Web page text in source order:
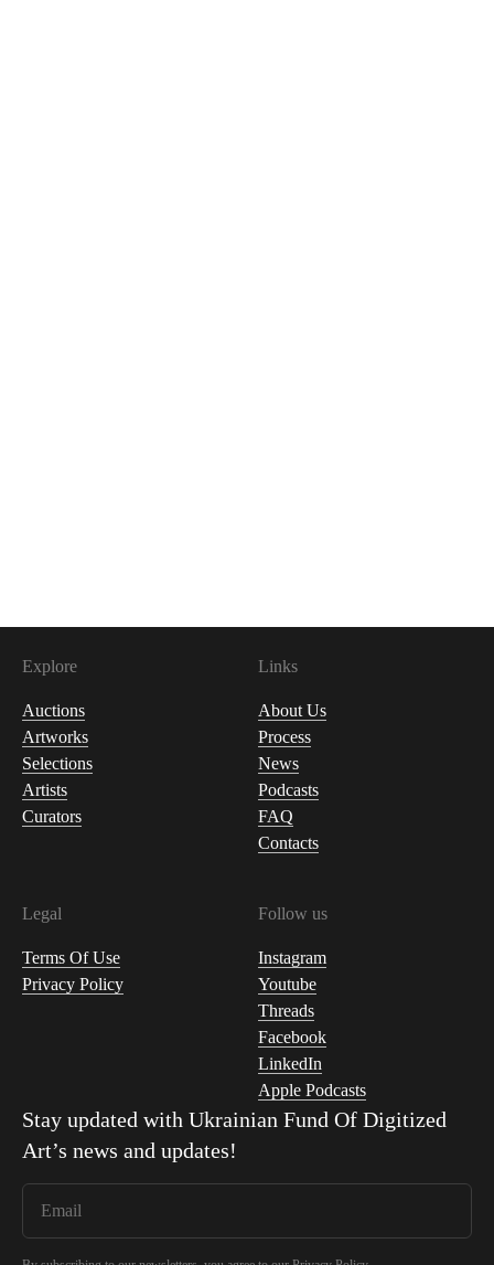
Explore
Auctions
Artworks
Selections
Artists
Curators
Links
About Us
Process
News
Podcasts
FAQ
Contacts
Legal
Terms Of Use
Privacy Policy
Follow us
Instagram
Youtube
Threads
Facebook
LinkedIn
Apple Podcasts
Stay updated with Ukrainian Fund Of Digitized
Art’s news and updates!